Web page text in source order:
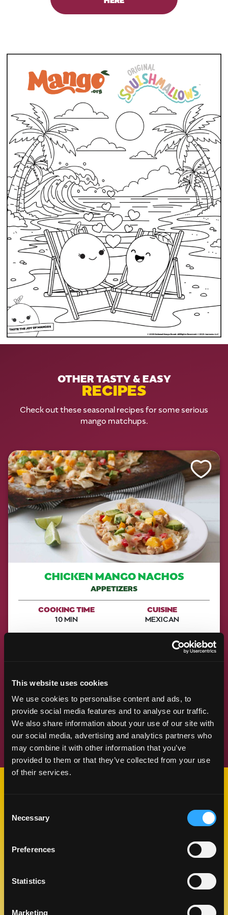
This website uses cookies
We use cookies to personalise content and ads, to
provide social media features and to analyse our traffic.
We also share information about your use of our site with
our social media, advertising and analytics partners who
may combine it with other information that you’ve
provided to them or that they’ve collected from your use
of their services.
Selection
Necessary
Preferences
Statistics
Marketing
OTHER TASTY & EASY
RECIPES
Check out these seasonal recipes for some serious
mango matchups.
Like This
CHICKEN MANGO NACHOS
APPETIZERS
COOKING TIME
10 MIN
CUISINE
MEXICAN
Previous Slide
Next Slide